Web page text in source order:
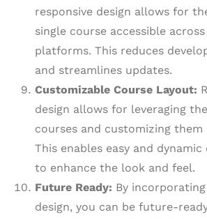
responsive design allows for
single course accessible
platforms. This reduces
and streamlines updates.
Customizable Course Layout:
design allows for leveraging
courses and customizing them
This enables easy and
to enhance the look and feel.
Future Ready: By
design, you can be future-